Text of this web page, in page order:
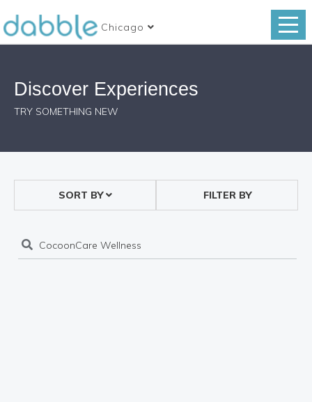
Chicago
Discover Experiences
TRY SOMETHING NEW
SORT BY FILTER BY